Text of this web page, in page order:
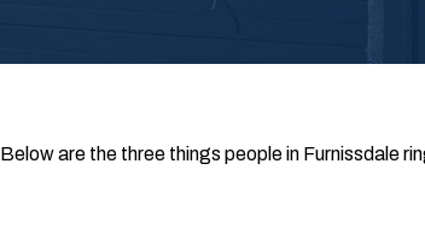
are the three things people in Furnissdale